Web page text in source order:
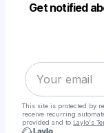
Get notified
This site is protected by
receive recurring
provided and to Laylo's